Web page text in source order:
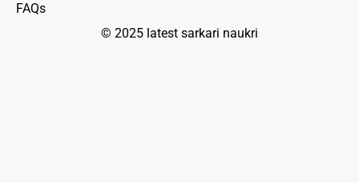
FAQs
© 2025 latest sarkari naukri